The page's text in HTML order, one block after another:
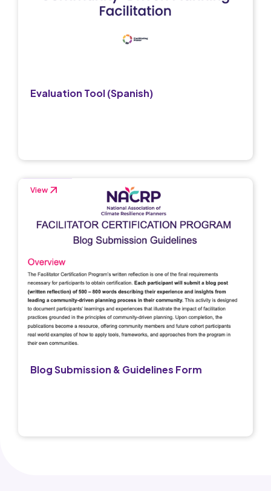
Evaluation Tool (Spanish)
Blog Submission & Guidelines Form
View